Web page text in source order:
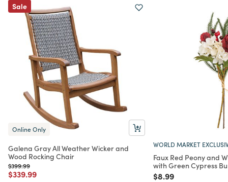
Sale
Online Only
Galena Gray All Weather Wicker and
Wood Rocking Chair
Price reduced from
$399.99to
Price reduced from
$339.99to
WORLD MARKET
Faux Red Peony and
with Green Cypress
Price reduced from
$8.99to